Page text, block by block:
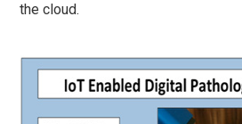
the cloud.